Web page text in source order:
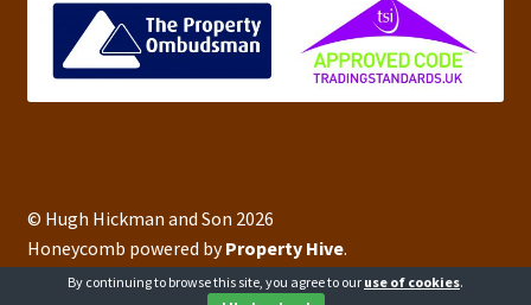
© Hugh Hickman and Son 2026
Honeycomb powered byProperty Hive.
By continuing to browse this site, you agree to our use of cookies.